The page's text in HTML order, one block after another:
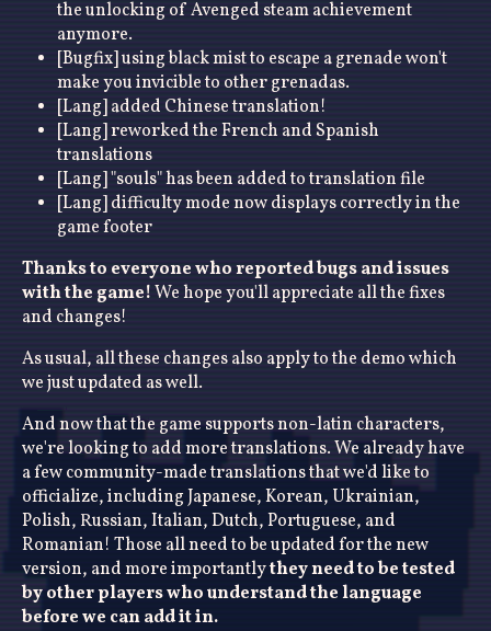
the unlocking of Avenged steam achievement
anymore.
[Bugfix] using black mist to escape a grenade won't
make you invicible to other grenadas.
[Lang] added Chinese translation!
[Lang] reworked the French and Spanish
translations
[Lang] "souls" has been added to translation file
[Lang] difficulty mode now displays correctly in the
game footer
Thanks to everyone who reported bugs and issues
with the game!We hope you'll appreciate all the fixes
and changes!
As usual, all these changes also apply to the demo which
we just updated as well.
And now that the game supports non-latin characters,
we're looking to add more translations. We already have
a few community-made translations that we'd like to
officialize, including Japanese, Korean, Ukrainian,
Polish, Russian, Italian, Dutch, Portuguese, and
Romanian! Those all need to be updated for the new
version, and more importantlythey need to be tested
by other players who understand the language
before we can add it in.